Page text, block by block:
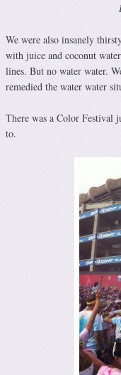
We were also insanely
with juice and coconut
lines. But no water water.
remedied the water water
There was a Color Festival
to.